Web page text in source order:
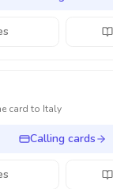
card to Italy
Calling cards